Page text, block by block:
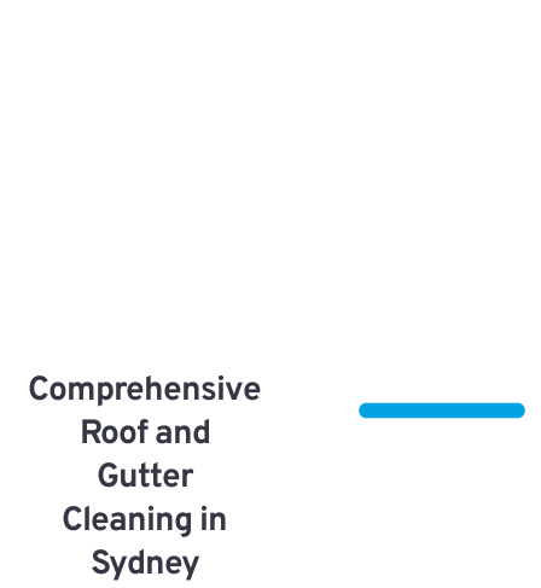
Comprehensive
Roof and
Gutter
Cleaning in
Sydney